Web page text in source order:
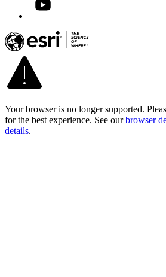
Your browser is no longer supported.
for the best experience. See our browser
details.